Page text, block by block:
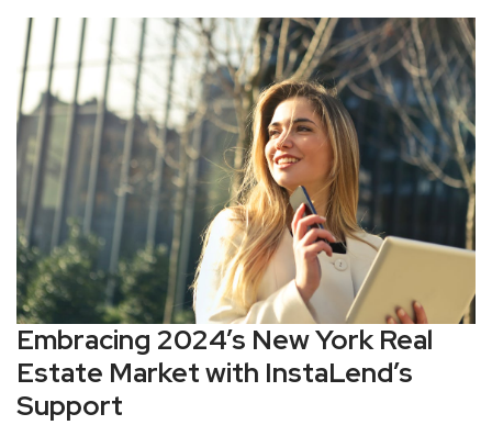
Embracing 2024’s New York Real
Estate Market with InstaLend’s
Support